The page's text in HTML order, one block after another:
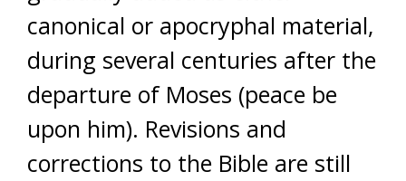
canonical or apocryphal material,
during several centuries after the
departure of Moses (peace be
upon him). Revisions and
corrections to the Bible are still